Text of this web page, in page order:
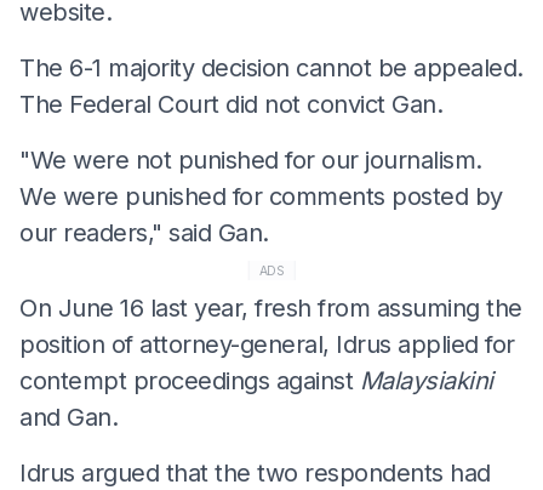
website.
The 6-1 majority decision cannot be appealed.
The Federal Court did not convict Gan.
"We were not punished for our journalism.
We were punished for comments posted by
our readers," said Gan.
ADS
On June 16 last year, fresh from assuming the
position of attorney-general, Idrus applied for
contempt proceedings against Malaysiakini
and Gan.
Idrus argued that the two respondents had